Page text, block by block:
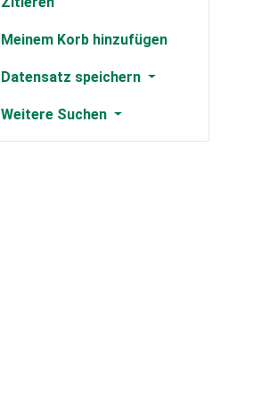
Meinem Korb hinzufügen
Datensatz speichern
Weitere Suchen